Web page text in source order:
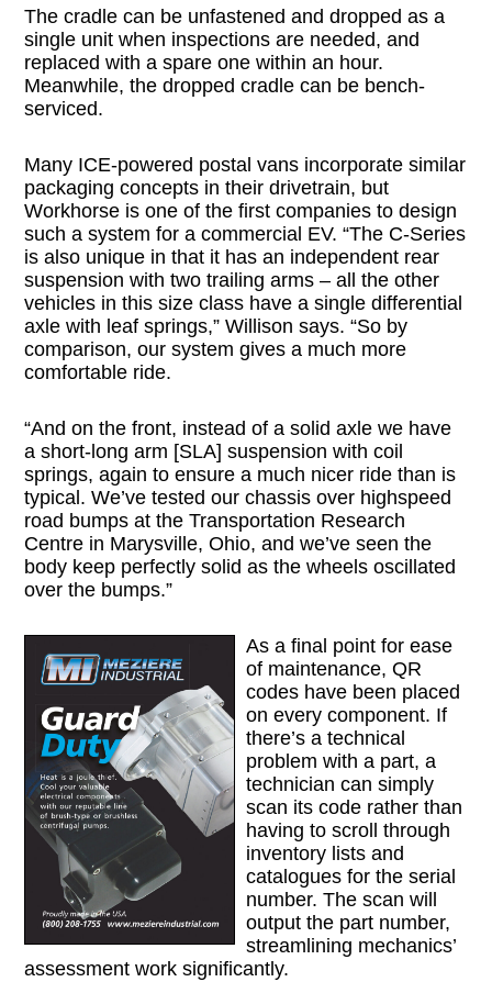
The cradle can be unfastened and dropped as a
single unit when inspections are needed, and
replaced with a spare one within an hour.
Meanwhile, the dropped cradle can be bench-
serviced.
Many ICE-powered postal vans incorporate similar
packaging concepts in their drivetrain, but
Workhorse is one of the first companies to design
such a system for a commercial EV. “The C-Series
is also unique in that it has an independent rear
suspension with two trailing arms – all the other
vehicles in this size class have a single differential
axle with leaf springs,” Willison says. “So by
comparison, our system gives a much more
comfortable ride.
“And on the front, instead of a solid axle we have
a short-long arm [SLA] suspension with coil
springs, again to ensure a much nicer ride than is
typical. We’ve tested our chassis over highspeed
road bumps at the Transportation Research
Centre in Marysville, Ohio, and we’ve seen the
body keep perfectly solid as the wheels oscillated
over the bumps.”
As a final point for ease
of maintenance, QR
codes have been placed
on every component. If
there’s a technical
problem with a part, a
technician can simply
scan its code rather than
having to scroll through
inventory lists and
catalogues for the serial
number. The scan will
output the part number,
streamlining mechanics’
assessment work significantly.